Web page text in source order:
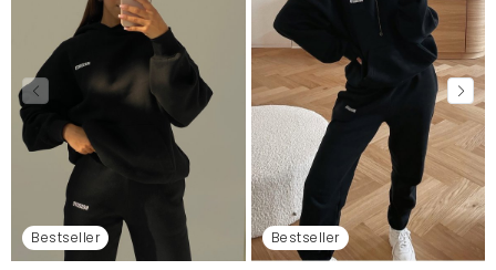
Bestseller Bestseller